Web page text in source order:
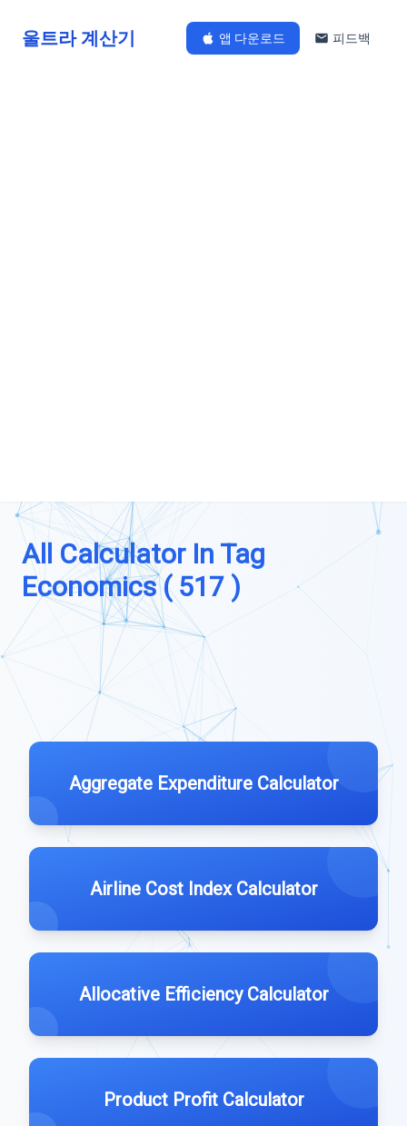
울트라 계산기 앱 다운로드 피드백
All Calculator In Tag
Economics ( 517 )
Aggregate Expenditure Calculator
Airline Cost Index Calculator
Allocative Efficiency Calculator
Product Profit Calculator